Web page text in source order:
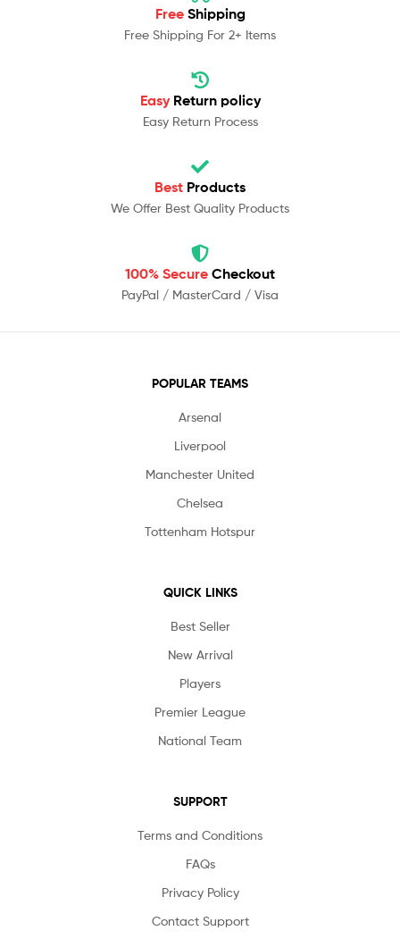
Free Shipping
Free Shipping For 2+ Items
Easy Return policy
Easy Return Process
Best Products
We Offer Best Quality Products
100% Secure Checkout
PayPal / MasterCard / Visa
POPULAR TEAMS
Arsenal
Liverpool
Manchester United
Chelsea
Tottenham Hotspur
QUICK LINKS
Best Seller
New Arrival
Players
Premier League
National Team
SUPPORT
Terms and Conditions
FAQs
Privacy Policy
Contact Support